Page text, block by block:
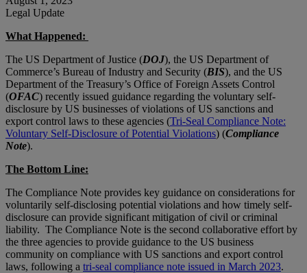
Legal Update
What Happened:
The US Department of Justice (DOJ), the US Department of
Commerce’s Bureau of Industry and Security (BIS), and the US
Department of the Treasury’s Office of Foreign Assets Control
(OFAC) recently issued guidance regarding the voluntary self-
disclosure by US businesses of violations of US sanctions and
export control laws to these agencies (Tri-Seal Compliance Note:
Voluntary Self-Disclosure of Potential Violations) (Compliance
Note).
The Bottom Line:
The Compliance Note provides key guidance on considerations for
voluntarily self-disclosing potential violations and how timely self-
disclosure can provide significant mitigation of civil or criminal
liability. The Compliance Note is the second collaborative effort by
the three agencies to provide guidance to the US business
community on compliance with US sanctions and export control
laws, following a tri-seal compliance note issued in March 2023.